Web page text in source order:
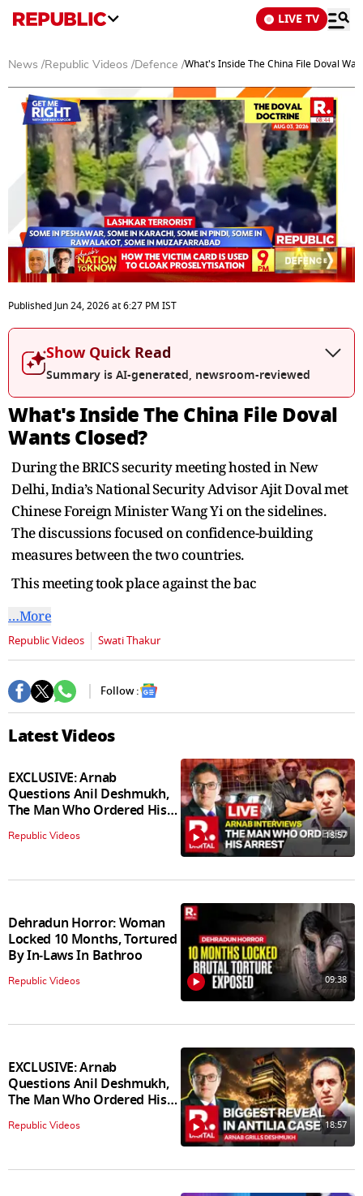
LIVE TV
News /Republic Videos /Defence /What's Inside The China File Doval
seconds
of
0
PublishedJun 24, 2026at6:27 PM IST
Show Quick Read
Summary is AI-generated, newsroom-reviewed
What's Inside The China File Doval
Wants Closed?
During the BRICS security meeting hosted in New
Delhi, India’s National Security Advisor Ajit Doval met
Chinese Foreign Minister Wang Yi on the sidelines.
The discussions focused on confidence-building
measures between the two countries.
This meeting took place against the bac
…More
Republic Videos Swati Thakur
Follow :
Latest Videos
EXCLUSIVE: Arnab
Questions Anil Deshmukh,
The Man Who Ordered His
Arrest
Republic Videos 18:57
Dehradun Horror: Woman
Locked 10 Months, Tortured
By In‑Laws In Bathroo
Republic Videos 09:38
EXCLUSIVE: Arnab
Questions Anil Deshmukh,
The Man Who Ordered His
Arrest
Republic Videos 18:57